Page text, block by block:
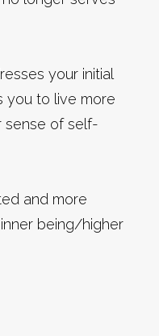
your initial
you to live more
sense of self-
and more
being/higher